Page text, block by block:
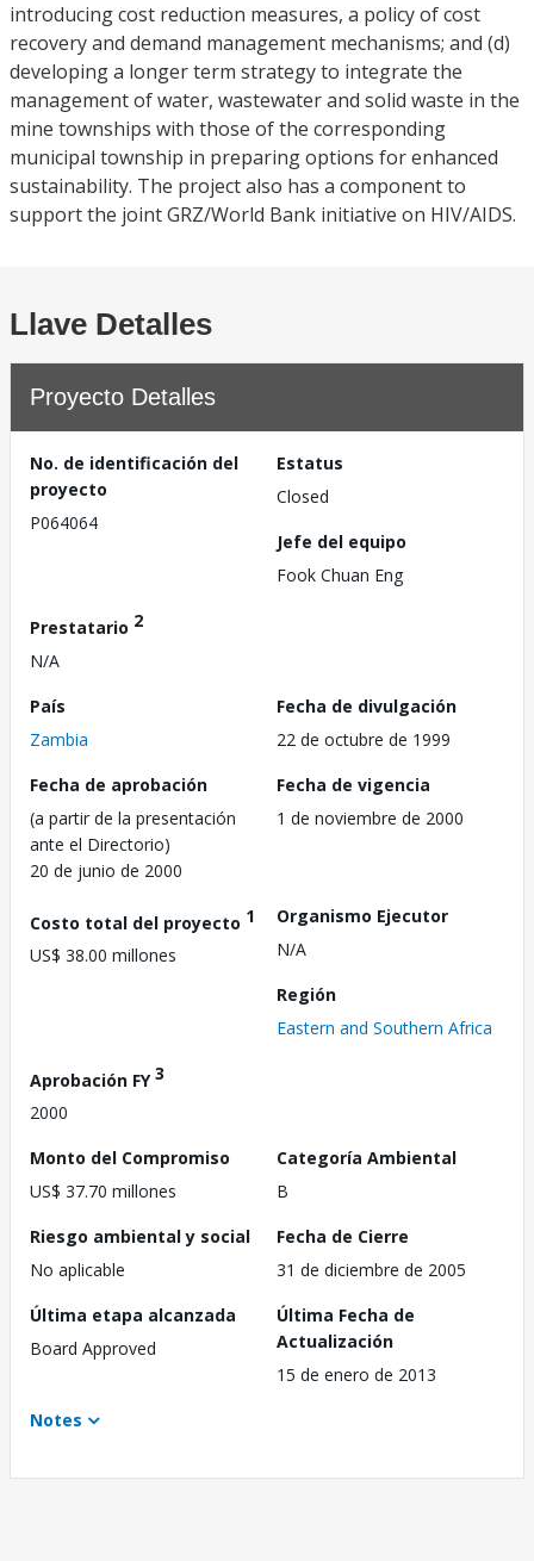
introducing cost reduction measures, a policy of cost
recovery and demand management mechanisms; and (d)
developing a longer term strategy to integrate the
management of water, wastewater and solid waste in the
mine townships with those of the corresponding
municipal township in preparing options for enhanced
sustainability. The project also has a component to
support the joint GRZ/World Bank initiative on HIV/AIDS.
Llave Detalles
Proyecto Detalles
No. de identificación del
proyecto
P064064
Estatus
Closed
Jefe del equipo
Fook Chuan Eng
Prestatario 2
N/A
País
Zambia
Fecha de divulgación
22 de octubre de 1999
Fecha de aprobación
(a partir de la presentación
ante el Directorio)
20 de junio de 2000
Fecha de vigencia
1 de noviembre de 2000
Costo total del proyecto 1
US$ 38.00 millones
Organismo Ejecutor
N/A
Región
Eastern and Southern Africa
Aprobación FY3
2000
Monto del Compromiso
US$ 37.70 millones
Categoría Ambiental
B
Riesgo ambiental y social
No aplicable
Fecha de Cierre
31 de diciembre de 2005
Última etapa alcanzada
Board Approved
Última Fecha de
Actualización
15 de enero de 2013
Notes